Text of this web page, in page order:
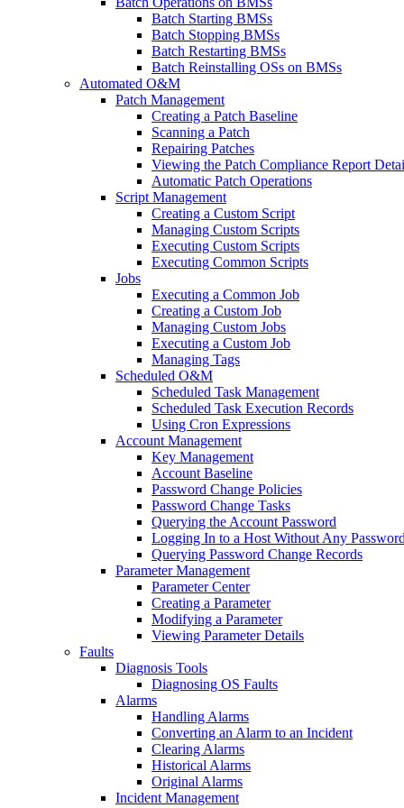
Batch Starting BMSs
Batch Stopping BMSs
Batch Restarting BMSs
Batch Reinstalling OSs on BMSs
Automated O&M
Patch Management
Creating a Patch Baseline
Scanning a Patch
Repairing Patches
Viewing the Patch Compliance Report
Automatic Patch Operations
Script Management
Creating a Custom Script
Managing Custom Scripts
Executing Custom Scripts
Executing Common Scripts
Jobs
Executing a Common Job
Creating a Custom Job
Managing Custom Jobs
Executing a Custom Job
Managing Tags
Scheduled O&M
Scheduled Task Management
Scheduled Task Execution Records
Using Cron Expressions
Account Management
Key Management
Account Baseline
Password Change Policies
Password Change Tasks
Querying the Account Password
Logging In to a Host Without Any
Querying Password Change Records
Parameter Management
Parameter Center
Creating a Parameter
Modifying a Parameter
Viewing Parameter Details
Faults
Diagnosis Tools
Diagnosing OS Faults
Alarms
Handling Alarms
Converting an Alarm to an Incident
Clearing Alarms
Historical Alarms
Original Alarms
Incident Management